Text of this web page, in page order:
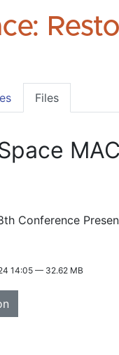
Files
Conference
14:05 — 32.62 MB